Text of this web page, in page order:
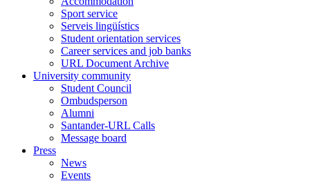
Sport service
Serveis lingüístics
Student orientation services
Career services and job banks
URL Document Archive
University community
Student Council
Ombudsperson
Alumni
Santander-URL Calls
Message board
Press
News
Events